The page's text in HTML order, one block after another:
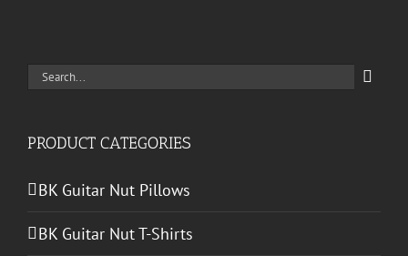
Search
PRODUCT CATEGORIES
BK Guitar Nut Pillows
BK Guitar Nut T-Shirts